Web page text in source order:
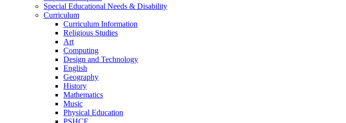
Special Educational Needs & Disability
Curriculum
Curriculum Information
Religious Studies
Art
Computing
Design and Technology
English
Geography
History
Mathematics
Music
Physical Education
PSHCE